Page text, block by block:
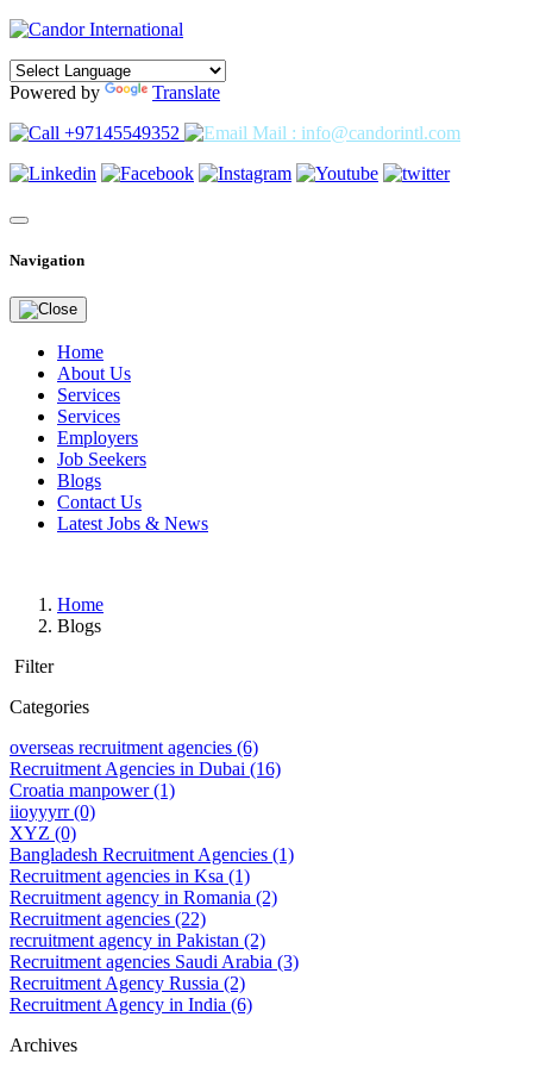
Powered by
Translate
+97145549352
Mail : info@candorintl.com
Navigation
Home
About Us
Services
Services
Employers
Job Seekers
Blogs
Contact Us
Latest Jobs & News
Home
Blogs
Filter
Categories
overseas recruitment agencies (6)
Recruitment Agencies in Dubai (16)
Croatia manpower(1)
iioyyyrr(0)
XYZ (0)
Bangladesh Recruitment Agencies (1)
Recruitment agencies in Ksa (1)
Recruitment agency in Romania (2)
Recruitment agencies (22)
recruitment agency in Pakistan (2)
Recruitment agencies Saudi Arabia (3)
Recruitment Agency Russia (2)
Recruitment Agency in India (6)
Archives